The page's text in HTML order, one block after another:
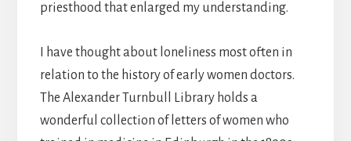
priesthood that enlarged my understanding.
I have thought about loneliness most often in
relation to the history of early women doctors.
The Alexander Turnbull Library holds a
wonderful collection of letters of women who